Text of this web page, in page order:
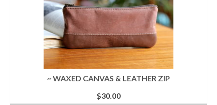
~ WAXED CANVAS & LEATHER ZIP
$30.00